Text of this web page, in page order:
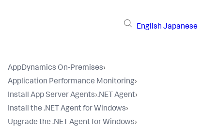
English Japanese
AppDynamics On-Premises›
Application Performance Monitoring›
Install App Server Agents›.NET Agent›
Install the .NET Agent for Windows›
Upgrade the .NET Agent for Windows›